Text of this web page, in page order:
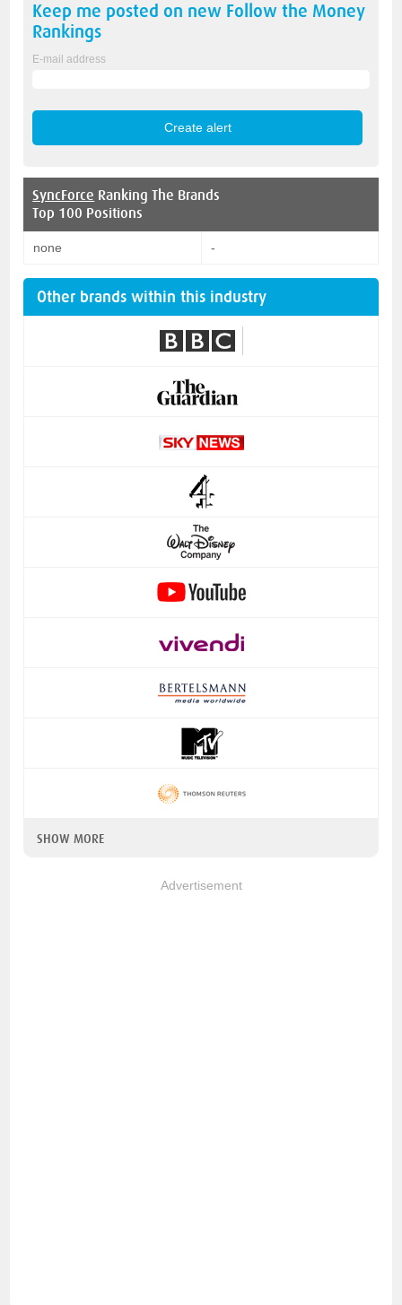
Keep me posted on new Follow the Money
Rankings
E-mail address
SyncForce Ranking The Brands
Top 100 Positions
none -
Other brands within this industry
SHOW MORE
Advertisement